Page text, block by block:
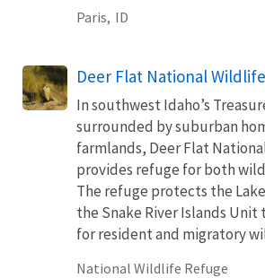
Paris, ID
Deer Flat National
In southwest Idaho’s
surrounded by suburban
farmlands, Deer Flat
provides refuge for both
The refuge protects the
the Snake River Islands Unit
for resident and migratory
National Wildlife Refuge